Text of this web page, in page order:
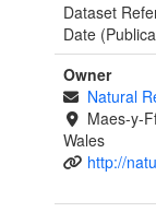
Dataset
Date
Owner
Natural
Maes-y-
Wales
http://